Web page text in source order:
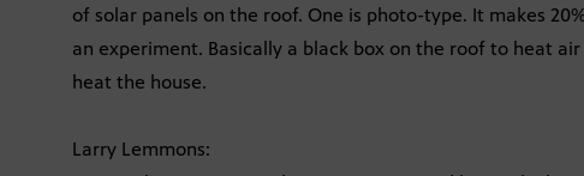
of solar panels on the roof. One is photo-type. It makes
an experiment. Basically a black box on the roof to heat
heat the house.
Larry Lemmons: